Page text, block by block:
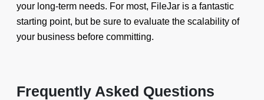
your long-term needs. For most, FileJar is a fantastic
starting point, but be sure to evaluate the scalability of
your business before committing.
Frequently Asked Questions